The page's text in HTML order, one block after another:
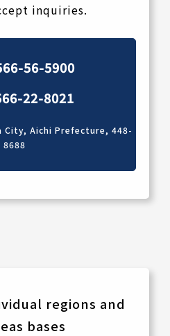
inquiries.
56-5900
22-8021
City, Aichi Prefecture, 448-
8688
regions and
bases